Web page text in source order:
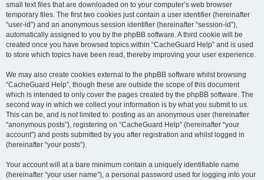
small text files that are downloaded on to your computer’s web browser
temporary files. The first two cookies just contain a user identifier (hereinafter
“user-id”) and an anonymous session identifier (hereinafter “session-id”),
automatically assigned to you by the phpBB software. A third cookie will be
created once you have browsed topics within “CacheGuard Help” and is used
to store which topics have been read, thereby improving your user experience.
We may also create cookies external to the phpBB software whilst browsing
“CacheGuard Help”, though these are outside the scope of this document
which is intended to only cover the pages created by the phpBB software. The
second way in which we collect your information is by what you submit to us.
This can be, and is not limited to: posting as an anonymous user (hereinafter
“anonymous posts”), registering on “CacheGuard Help” (hereinafter “your
account”) and posts submitted by you after registration and whilst logged in
(hereinafter “your posts”).
Your account will at a bare minimum contain a uniquely identifiable name
(hereinafter “your user name”), a personal password used for logging into your